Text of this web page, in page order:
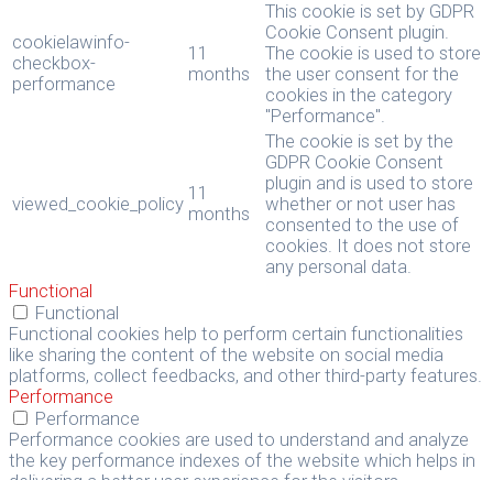
cookielawinfo-
checkbox-
performance
11
months
This cookie is set by GDPR
Cookie Consent plugin.
The cookie is used to store
the user consent for the
cookies in the category
"Performance".
viewed_cookie_policy
11
months
The cookie is set by the
GDPR Cookie Consent
plugin and is used to store
whether or not user has
consented to the use of
cookies. It does not store
any personal data.
Functional
Functional
Functional cookies help to perform certain functionalities
like sharing the content of the website on social media
platforms, collect feedbacks, and other third-party features.
Performance
Performance
Performance cookies are used to understand and analyze
the key performance indexes of the website which helps in